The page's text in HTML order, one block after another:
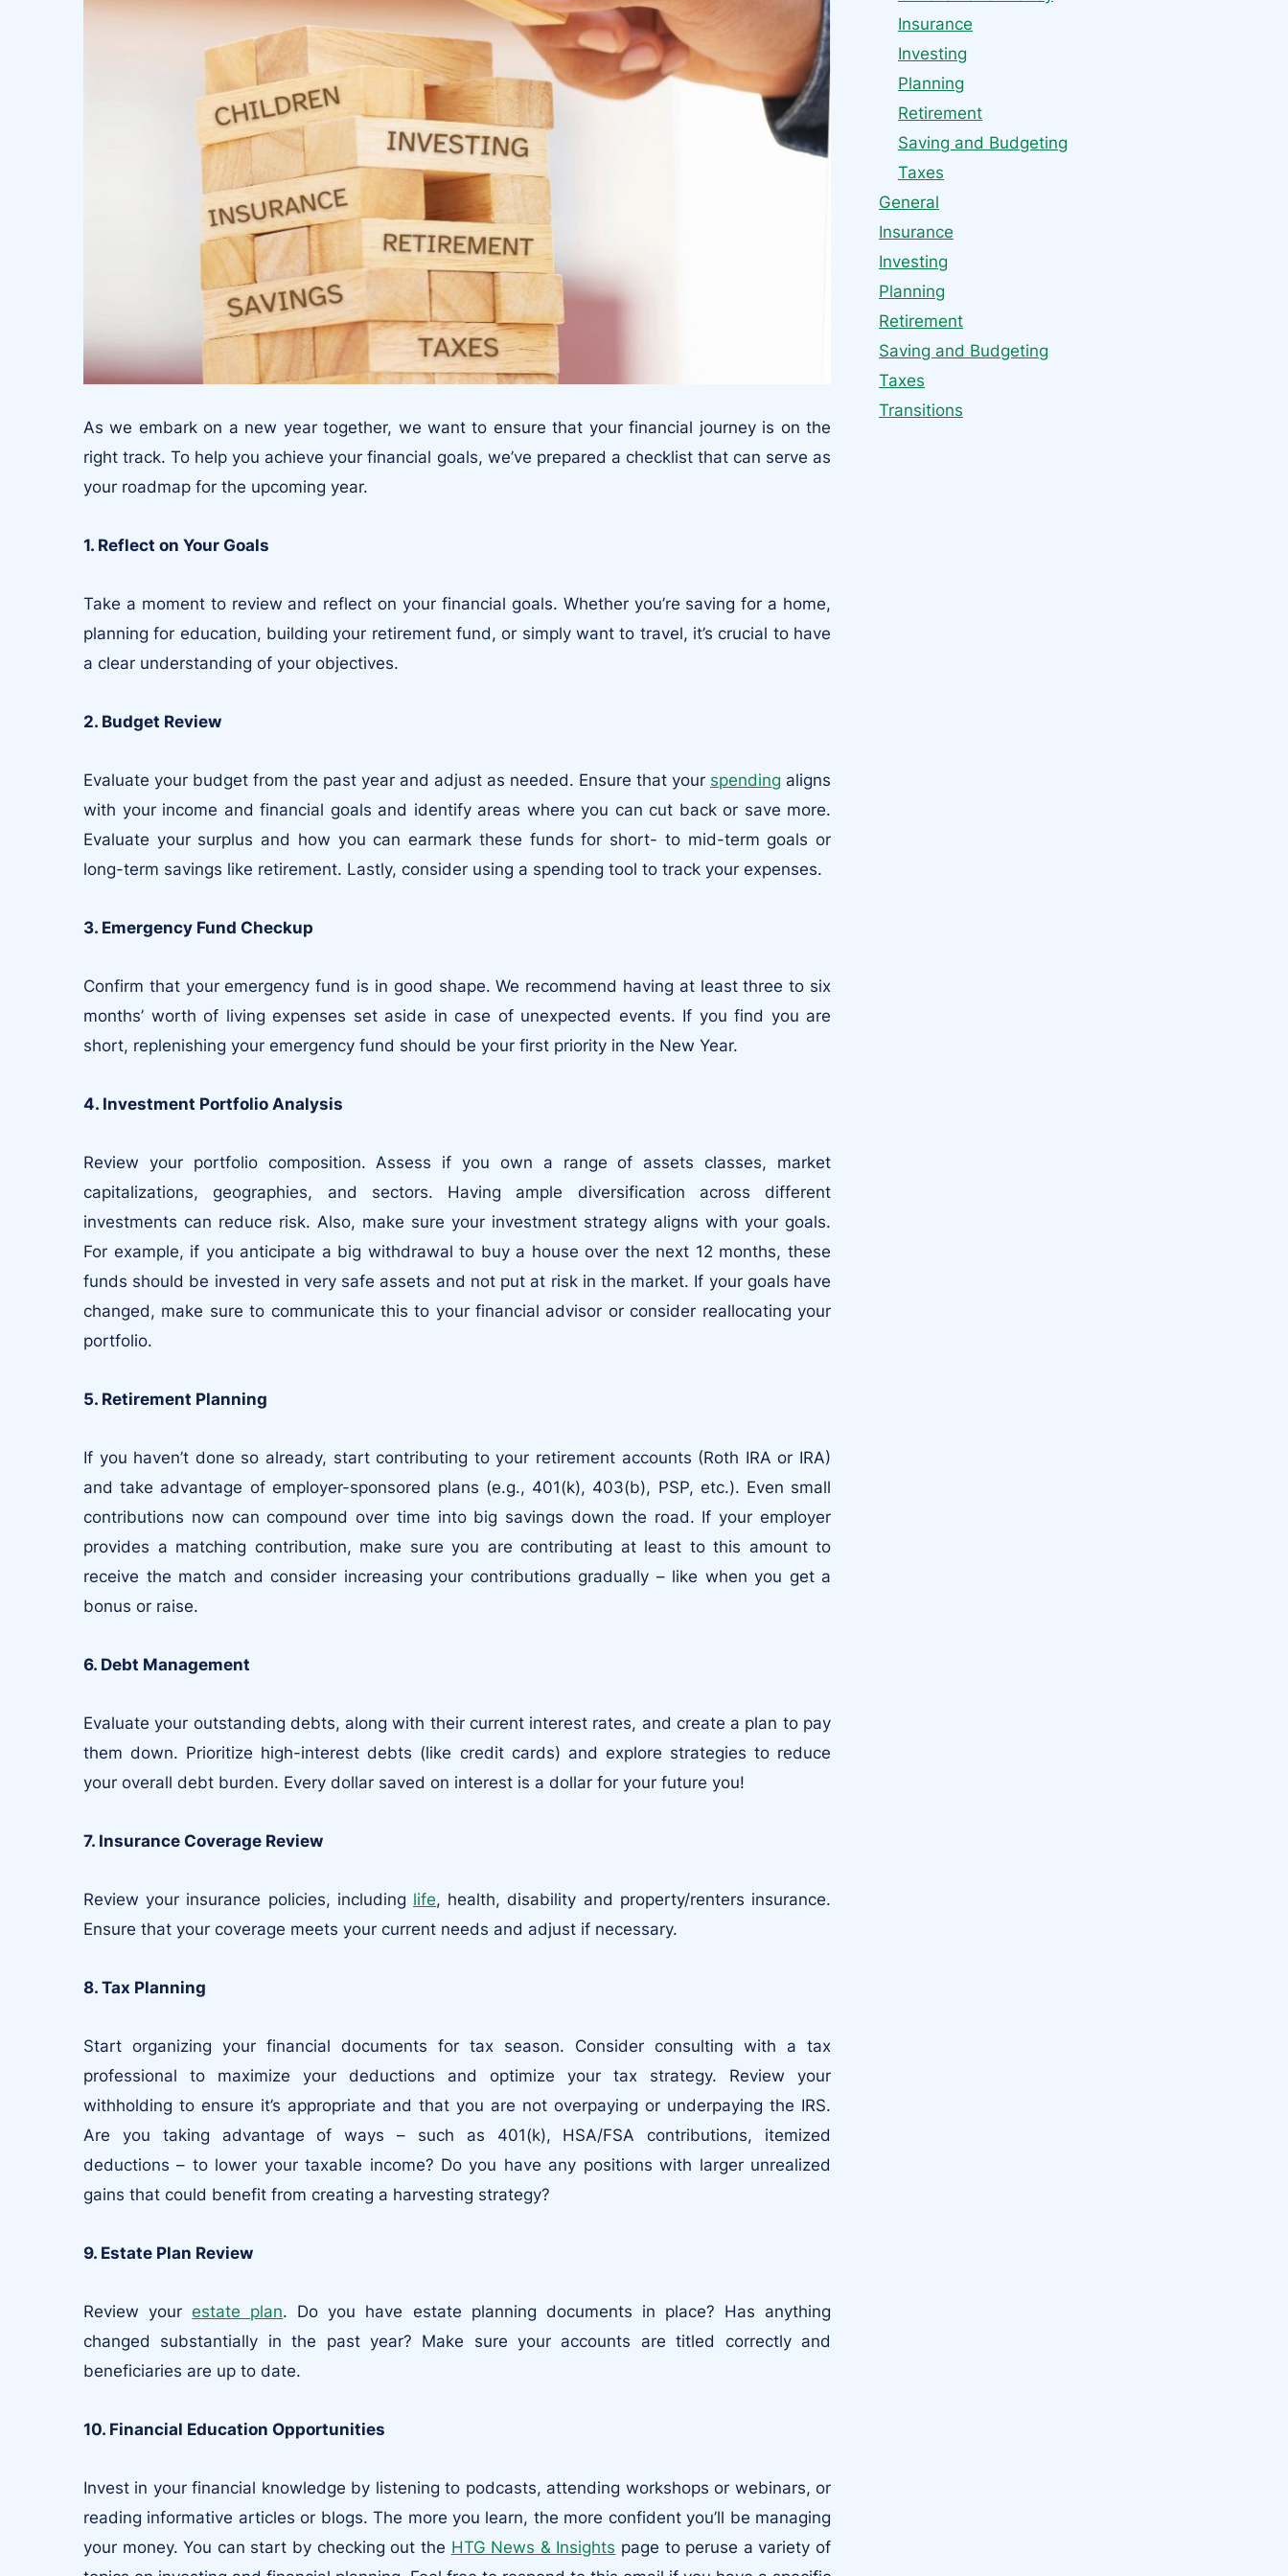
As we embark on a new year together, we want to ensure that your financial journey is on the
right track. To help you achieve your financial goals, we’ve prepared a checklist that can serve as
your roadmap for the upcoming year.
1. Reflect on Your Goals
Take a moment to review and reflect on your financial goals. Whether you’re saving for a home,
planning for education, building your retirement fund, or simply want to travel, it’s crucial to have
a clear understanding of your objectives.
2. Budget Review
Evaluate your budget from the past year and adjust as needed. Ensure that your spending aligns
with your income and financial goals and identify areas where you can cut back or save more.
Evaluate your surplus and how you can earmark these funds for short- to mid-term goals or
long-term savings like retirement. Lastly, consider using a spending tool to track your expenses.
3. Emergency Fund Checkup
Confirm that your emergency fund is in good shape. We recommend having at least three to six
months’ worth of living expenses set aside in case of unexpected events. If you find you are
short, replenishing your emergency fund should be your first priority in the New Year.
4. Investment Portfolio Analysis
Review your portfolio composition. Assess if you own a range of assets classes, market
capitalizations, geographies, and sectors. Having ample diversification across different
investments can reduce risk. Also, make sure your investment strategy aligns with your goals.
For example, if you anticipate a big withdrawal to buy a house over the next 12 months, these
funds should be invested in very safe assets and not put at risk in the market. If your goals have
changed, make sure to communicate this to your financial advisor or consider reallocating your
portfolio.
5. Retirement Planning
If you haven’t done so already, start contributing to your retirement accounts (Roth IRA or IRA)
and take advantage of employer-sponsored plans (e.g., 401(k), 403(b), PSP, etc.). Even small
contributions now can compound over time into big savings down the road. If your employer
provides a matching contribution, make sure you are contributing at least to this amount to
receive the match and consider increasing your contributions gradually – like when you get a
bonus or raise.
6. Debt Management
Evaluate your outstanding debts, along with their current interest rates, and create a plan to pay
them down. Prioritize high-interest debts (like credit cards) and explore strategies to reduce
your overall debt burden. Every dollar saved on interest is a dollar for your future you!
7. Insurance Coverage Review
Review your insurance policies, including life, health, disability and property/renters insurance.
Ensure that your coverage meets your current needs and adjust if necessary.
8. Tax Planning
Start organizing your financial documents for tax season. Consider consulting with a tax
professional to maximize your deductions and optimize your tax strategy. Review your
withholding to ensure it’s appropriate and that you are not overpaying or underpaying the IRS.
Are you taking advantage of ways – such as 401(k), HSA/FSA contributions, itemized
deductions – to lower your taxable income? Do you have any positions with larger unrealized
gains that could benefit from creating a harvesting strategy?
9. Estate Plan Review
Review yourestate plan. Do you have estate planning documents in place? Has anything
changed substantially in the past year? Make sure your accounts are titled correctly and
beneficiaries are up to date.
10. Financial Education Opportunities
Invest in your financial knowledge by listening to podcasts, attending workshops or webinars, or
reading informative articles or blogs. The more you learn, the more confident you’ll be managing
your money. You can start by checking out the HTG News & Insights page to peruse a variety of
Insurance
Investing
Planning
Retirement
Saving and Budgeting
Taxes
General
Insurance
Investing
Planning
Retirement
Saving and Budgeting
Taxes
Transitions